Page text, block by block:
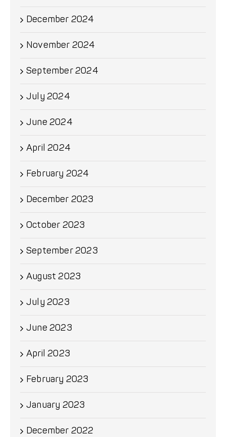
December 2024
November 2024
September 2024
July 2024
June 2024
April 2024
February 2024
December 2023
October 2023
September 2023
August 2023
July 2023
June 2023
April 2023
February 2023
January 2023
December 2022